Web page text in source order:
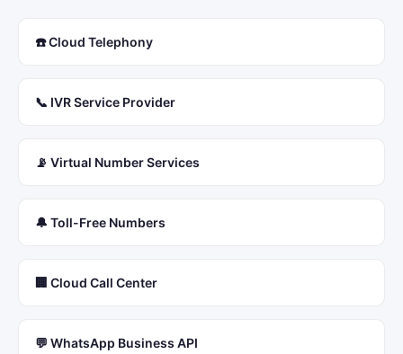
☎️ Cloud Telephony
📞 IVR Service Provider
📡 Virtual Number Services
🔔 Toll-Free Numbers
🏢 Cloud Call Center
💬 WhatsApp Business API